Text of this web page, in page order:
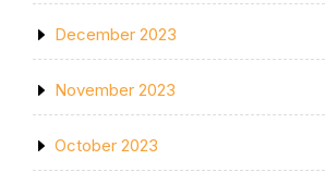
December 2023
November 2023
October 2023